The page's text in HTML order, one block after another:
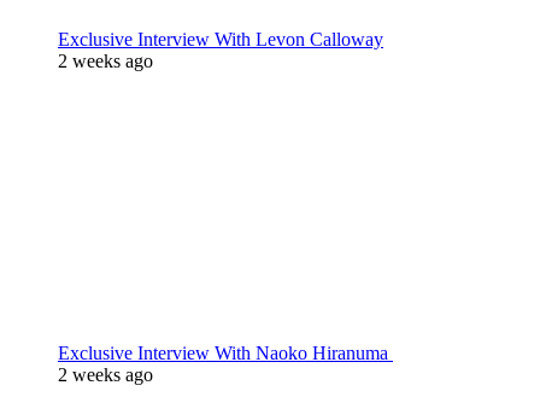
Exclusive Interview With Levon Calloway
2 weeks ago
Exclusive Interview With Naoko Hiranuma
2 weeks ago